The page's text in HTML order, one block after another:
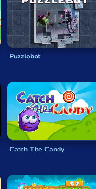
Puzzlebot
Catch The Candy